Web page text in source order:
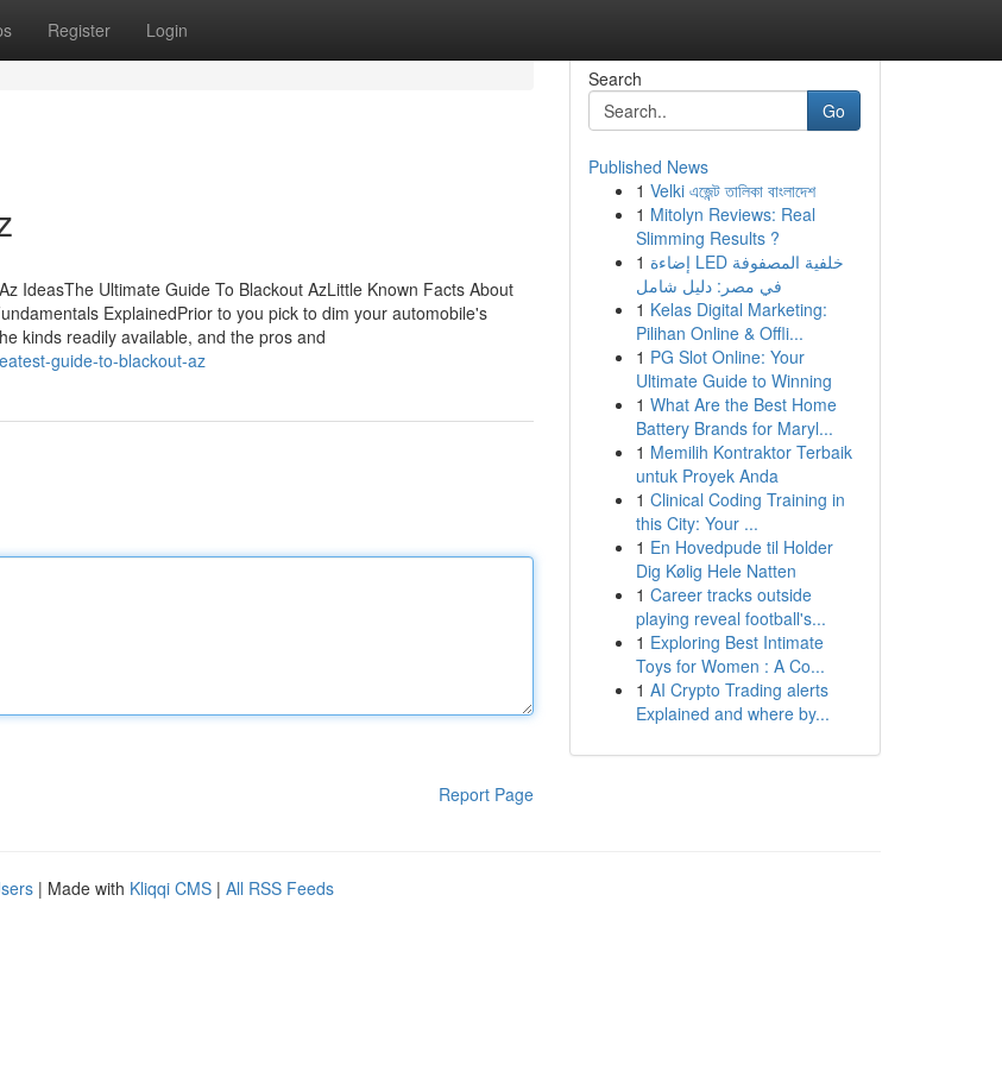
Register Login
IdeasThe Ultimate Guide To Blackout AzLittle Known Facts About
ExplainedPrior to you pick to dim your automobile's
kinds readily available, and the pros and
guide-to-blackout-az
Report Page
Search
Go
Published News
1 Velki এজেন্ট তালিকা বাংলাদেশ
1 Mitolyn Reviews: Real
Slimming Results ?
1 إضاءة LED خلفية المصفوفة
في مصر: دليل شامل
1 Kelas Digital Marketing:
Pilihan Online & Offli...
1 PG Slot Online: Your
Ultimate Guide to Winning
1 What Are the Best Home
Battery Brands for Maryl...
1 Memilih Kontraktor Terbaik
untuk Proyek Anda
1 Clinical Coding Training in
this City: Your ...
1 En Hovedpude til Holder
Dig Kølig Hele Natten
1 Career tracks outside
playing reveal football's...
1 Exploring Best Intimate
Toys for Women : A Co...
1 AI Crypto Trading alerts
Explained and where by...
| Made with Kliqqi CMS | All RSS Feeds